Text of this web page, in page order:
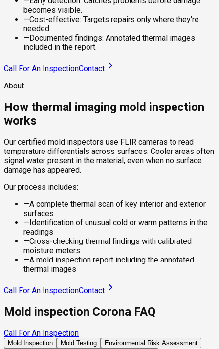
becomes visible.
—Cost-effective: Targets repairs only where they're
needed.
— Documented findings: Annotated thermal images
included in the report.
Call For An InspectionContact
About
How thermal imaging mold inspection
works
Our certified mold inspectors use FLIR cameras to read
temperature differentials across surfaces. Cooler areas often
signal water present in the material, even when no surface
damage has appeared.
Our process includes:
—A complete thermal scan of key interior and exterior
surfaces
— Identification of unusual cold or warm patterns in the
readings
—Cross-checking thermal findings with calibrated
moisture meters
—A mold inspection report including the annotated
thermal images
Call For An InspectionContact
Mold inspection Corona FAQ
Call For An Inspection
Mold Inspection Mold Testing
Environmental Risk Assessment